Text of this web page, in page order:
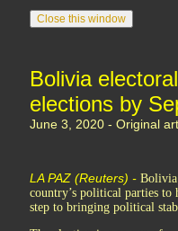
Bolivia
elections by
June 3, 2020 - Original
LA PAZ (Reuters) -
country’s political parties to
step to bringing political